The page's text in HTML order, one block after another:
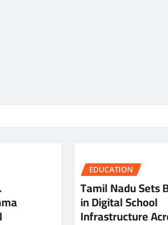
EDUCATION
Tamil Nadu Sets
in Digital School
Infrastructure